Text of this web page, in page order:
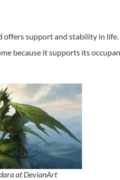
offers support and stability in
because it supports its
at DevianArt